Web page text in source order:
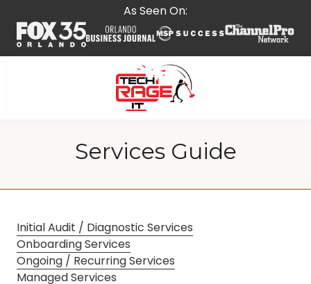
main
content
footer
As Seen On:
5664
Rage
E
State
Rd
Services Guide
Initial Audit / Diagnostic Services
Onboarding Services
Ongoing / Recurring Services
Managed Services